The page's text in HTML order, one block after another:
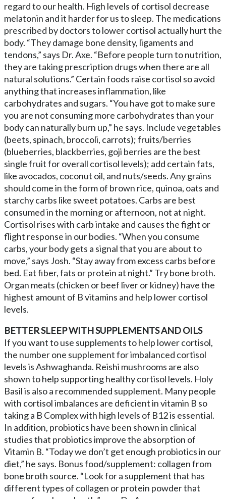
regard to our health. High levels of cortisol decrease
melatonin and it harder for us to sleep. The medications
prescribed by doctors to lower cortisol actually hurt the
body. “They damage bone density, ligaments and
tendons,” says Dr. Axe. “Before people turn to nutrition,
they are taking prescription drugs when there are all
natural solutions.” Certain foods raise cortisol so avoid
anything that increases inflammation, like
carbohydrates and sugars. “You have got to make sure
you are not consuming more carbohydrates than your
body can naturally burn up,” he says. Include vegetables
(beets, spinach, broccoli, carrots); fruits/berries
(blueberries, blackberries, goji berries are the best
single fruit for overall cortisol levels); add certain fats,
like avocados, coconut oil, and nuts/seeds. Any grains
should come in the form of brown rice, quinoa, oats and
starchy carbs like sweet potatoes. Carbs are best
consumed in the morning or afternoon, not at night.
Cortisol rises with carb intake and causes the fight or
flight response in our bodies. “When you consume
carbs, your body gets a signal that you are about to
move,” says Josh. “Stay away from excess carbs before
bed. Eat fiber, fats or protein at night.” Try bone broth.
Organ meats (chicken or beef liver or kidney) have the
highest amount of B vitamins and help lower cortisol
levels.
BETTER SLEEP WITH SUPPLEMENTS AND OILS
If you want to use supplements to help lower cortisol,
the number one supplement for imbalanced cortisol
levels is Ashwaghanda. Reishi mushrooms are also
shown to help supporting healthy cortisol levels. Holy
Basil is also a recommended supplement. Many people
with cortisol imbalances are deficient in vitamin B so
taking a B Complex with high levels of B12 is essential.
In addition, probiotics have been shown in clinical
studies that probiotics improve the absorption of
Vitamin B. “Today we don’t get enough probiotics in our
diet,” he says. Bonus food/supplement: collagen from
bone broth source. “Look for a supplement that has
different types of collagen or protein powder that